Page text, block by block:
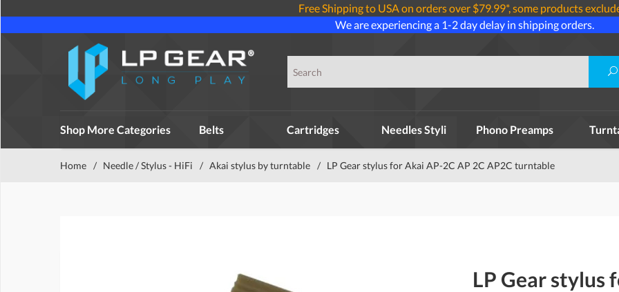
Free Shipping to USA on orders over $79.99*, some products
We are experiencing a 1-2 day delay in shipping orders.
Shop More Categories Belts Cartridges Needles Styli Phono Preamps
Home / Needle / Stylus - HiFi / Akai stylus by turntable / LP Gear stylus for Akai AP-2C AP 2C AP2C turntable
LP Gear stylus